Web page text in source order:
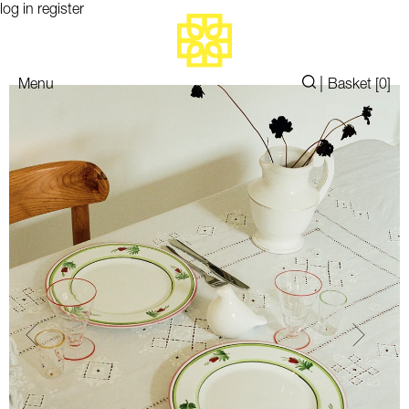
Menu |Basket [0]
log in register